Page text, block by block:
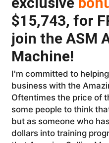
$15,743, for
join the ASM
Machine!
I'm committed to
business with the
Oftentimes the price of
some people to think
but as someone who
dollars into training